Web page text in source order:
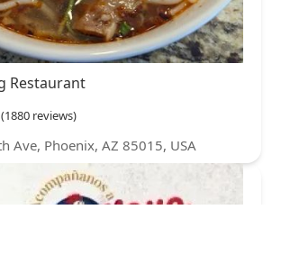
Restaurant
reviews)
Ave, Phoenix, AZ 85015, USA